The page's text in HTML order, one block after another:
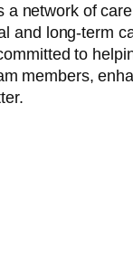
network of
and long-term
to
members,